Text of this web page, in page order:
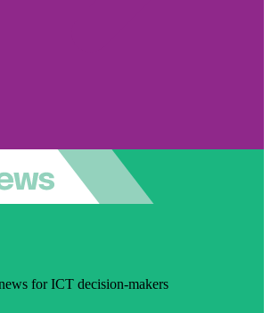
for ICT decision-makers